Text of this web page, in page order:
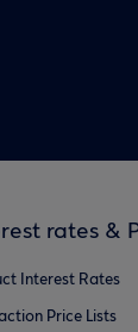
rates &
Interest Rates
Price Lists